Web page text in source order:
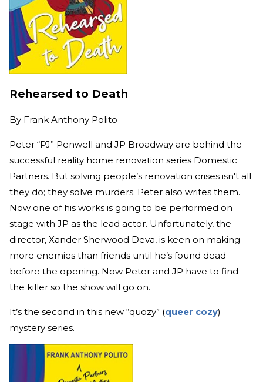
Rehearsed to Death
By Frank Anthony Polito
Peter “PJ” Penwell and JP Broadway are behind the
successful reality home renovation series Domestic
Partners. But solving people’s renovation crises isn't all
they do; they solve murders. Peter also writes them.
Now one of his works is going to be performed on
stage with JP as the lead actor. Unfortunately, the
director, Xander Sherwood Deva, is keen on making
more enemies than friends until he’s found dead
before the opening. Now Peter and JP have to find
the killer so the show will go on.
It’s the second in this new “quozy” (queer cozy)
mystery series.